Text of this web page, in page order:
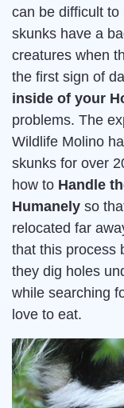
can be difficult
skunks have a
creatures when
the first sign of
inside of your
problems. The
Wildlife Molino
skunks for over
how to Handle
Humanely so
relocated far
that this process
they dig holes
while searching
love to eat.